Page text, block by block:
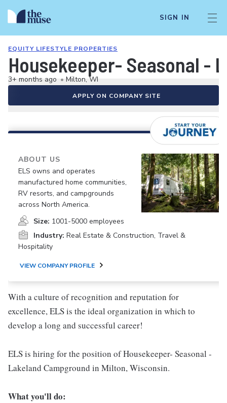
SIGN IN
EQUITY LIFESTYLE PROPERTIES
Housekeeper- Seasonal -
3+ months ago • Milton, WI
APPLY ON COMPANY SITE
ABOUT US
ELS owns and operates
manufactured home communities,
RV resorts, and campgrounds
across North America.
Size: 1001-5000 employees
Industry: Real Estate & Construction, Travel &
Hospitality
VIEW COMPANY PROFILE
With a culture of recognition and reputation for
excellence, ELS is the ideal organization in which to
develop a long and successful career!
ELS is hiring for the position of Housekeeper- Seasonal -
Lakeland Campground in Milton, Wisconsin.
What you'll do: